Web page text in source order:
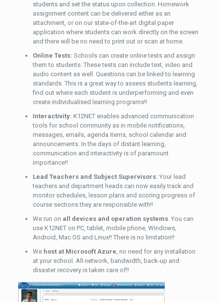
students and set the status upon collection. Homework
assignment content can be delivered either as an
attachment, or on our state-of-the-art digital paper
application where students can work directly on the screen
and there will be no need to print out or scan at home.
Online Tests: Schools can create online tests and assign
them to students. These tests can include text, video and
audio content as well. Questions can be linked to learning
standards. This is a great way to assess students learning,
find out where each student is underperforming and even
create individualised learning programs!!
Interactivity: K12NET enables advanced communication
tools for school community as in mobile notifications,
messages, emails, agenda items, school calendar and
announcements. In the days of distant learning,
communication and interactivity is of paramount
importance!!
Lead Teachers and Subject Supervisors: Your lead
teachers and department heads can now easily track and
monitor schedules, lesson plans and scoring progress of
course sections they are responsible with!!
We run on all devices and operation systems. You can
use K12NET on PC, tablet, mobile phone, Windows,
Android, Mac OS and Linux!! There is no limitation!!
We host at Microsoft Azure, no need for any installation
at your school. All network, bandwidth, back-up and
disaster recovery is taken care of!!